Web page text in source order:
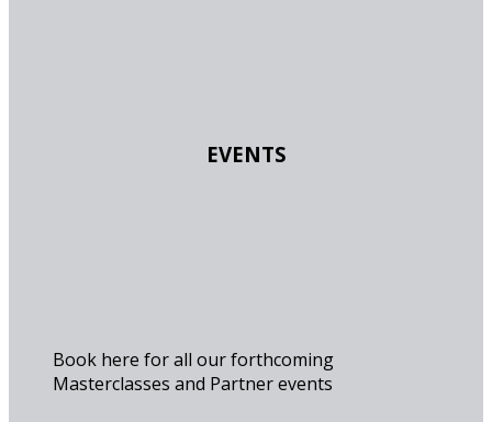
EVENTS
Book here for all our forthcoming
Masterclasses and Partner events